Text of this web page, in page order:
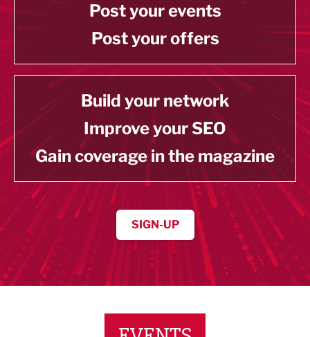
Post your events
Post your offers
Build your network
Improve your SEO
Gain coverage in the magazine
SIGN-UP